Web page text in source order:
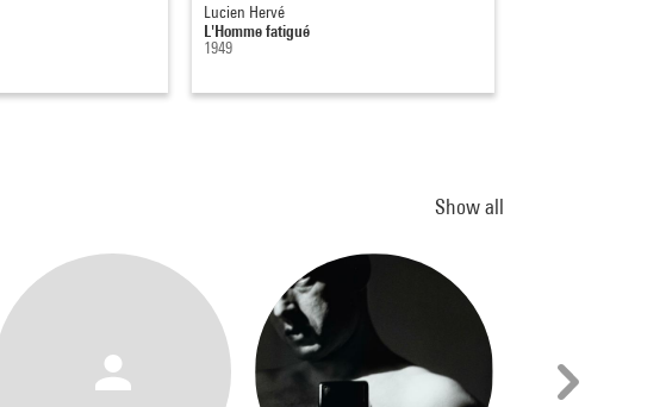
Lucien Hervé
L'Homme fatigué
1949
Show all